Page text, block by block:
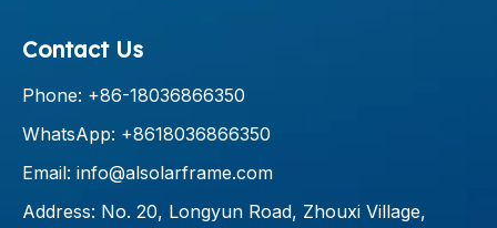
Contact Us
Phone: +86-18036866350
WhatsApp: +8618036866350
Email: info@alsolarframe.com
Address: No. 20, Longyun Road, Zhouxi Village,